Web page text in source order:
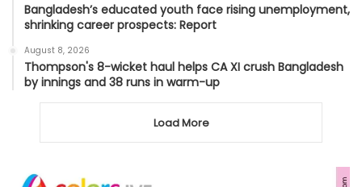
Bangladesh’s educated youth face rising unemployment,
shrinking career prospects: Report
August 8, 2026
Thompson's 8-wicket haul helps CA XI crush Bangladesh
by innings and 38 runs in warm-up
Load More